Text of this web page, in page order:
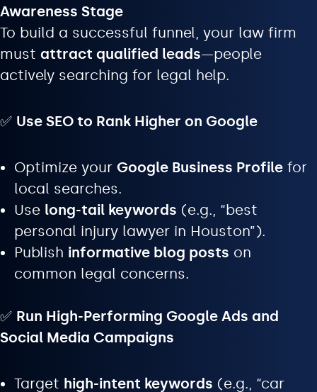
Awareness Stage
To build a successful funnel, your law firm
must attract qualified leads—people
actively searching for legal help.
✅ Use SEO to Rank Higher on Google
Optimize your Google Business Profile for
local searches.
Use long-tail keywords (e.g., “best
personal injury lawyer in Houston”).
Publish informative blog posts on
common legal concerns.
✅ Run High-Performing Google Ads and
Social Media Campaigns
Target high-intent keywords (e.g., “car